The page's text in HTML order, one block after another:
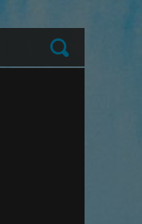
Submit
block